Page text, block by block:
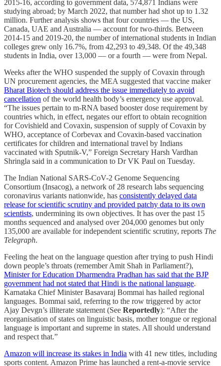
2015-16, according to government data, 574,871 Indians were
studying abroad; by March 2022, that number had shot up to 1.32
million. Further analysis shows that four countries — the US,
Canada, UAE and Australia — account for two-thirds. Between
2014-15 and 2019-20, the number of international students in Indian
colleges grew only 16.7%, from 42,293 to 49,348. Of the 49,348
students in India, over 13,000 — or a fourth — were from Nepal.
Weeks after the WHO suspended the supply of Covaxin through
UN procurement agencies, the MEA suggested that vaccine maker
Bharat Biotech should address the issue immediately to avoid
cancellation of the world health body’s emergency use approval.
“The issues pertain to m-RNA based booster dose requirement by
countries which, in effect, negates our effort to obtain recognition
for Covishield and Covaxin, suspension of supply of Covaxin by
WHO, acceptance of Corbevax and Covaxin-based vaccination
certificates for children and international travel by Indians
vaccinated with Sputnik-V,” Foreign Secretary Harsh Vardhan
Shringla said in a communication to Dr VK Paul on Tuesday.
The Indian National SARS-CoV-2 Genome Sequencing
Consortium (Insacog), a network of 28 research labs sequencing
coronavirus variants nationwide, has consistently delayed data
release for scientific scrutiny and provided patchy data to its own
scientists, undermining its own objectives. It has over the past 15
months sequenced and analysed over 204,000 genomes but only
135,000 are available for independent scientific scrutiny, reports The
Telegraph.
Feeling the heat on the language question after trying to push Hindi
down people’s throats (remember Amit Shah in Parliament?),
Minister for Education Dharmendra Pradhan has said that the BJP
government had not stated that Hindi is the national language.
Karnataka Chief Minister Basavaraj Bommai has hailed regional
languages. Bommai said, referring to the row triggered by actor
Ajay Devgn’s illiterate statement (See Reportedly): “After the
reorganisation of states on linguistic basis, mother tongue or regional
language is important and supreme in states. All should understand
and respect that.”
Amazon will increase its stakes in India with 41 new titles, including
sports content. Amazon Prime has launched a rent-a-movie service